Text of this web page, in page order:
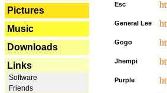
Pictures
Music
Downloads
Links
Software
Friends
Esc
General Lee
Gogo
Jhempi
Purple